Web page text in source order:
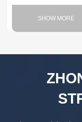
SHOW MORE